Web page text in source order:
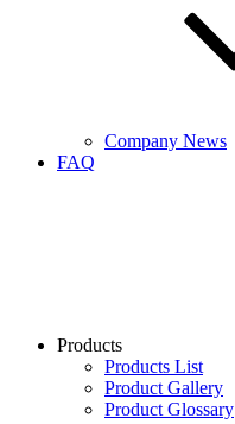
Company News
FAQ
Products
Products List
Product Gallery
Product Glossary